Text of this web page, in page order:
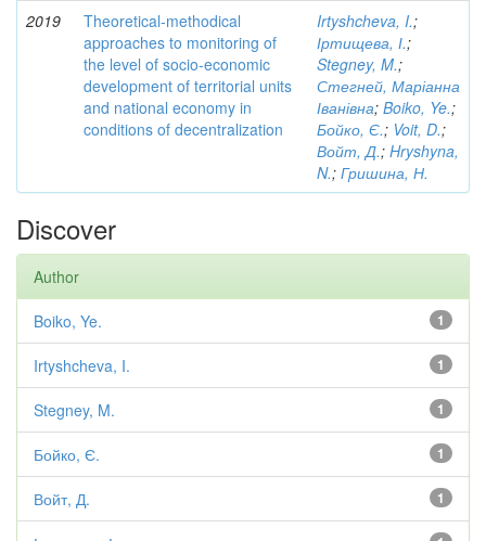
2019
Theoretical-methodical
approaches to monitoring of
the level of socio-economic
development of territorial units
and national economy in
conditions of decentralization
Irtyshcheva, I.;
Іртищева, І.;
Stegney, M.;
Стегней, Маріанна
Іванівна; Boiko, Ye.;
Бойко, Є.; Voit, D.;
Войт, Д.; Hryshyna,
N.; Гришина, Н.
Discover
Author
1
Boiko, Ye.
1
Irtyshcheva, I.
1
Stegney, M.
1
Бойко, Є.
1
Войт, Д.